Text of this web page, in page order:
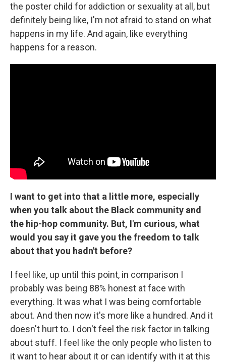
the poster child for addiction or sexuality at all, but
definitely being like, I'm not afraid to stand on what
happens in my life. And again, like everything
happens for a reason.
I want to get into that a little more, especially
when you talk about the Black community and
the hip-hop community. But, I'm curious, what
would you say it gave you the freedom to talk
about that you hadn't before?
I feel like, up until this point, in comparison I
probably was being 88% honest at face with
everything. It was what I was being comfortable
about. And then now it's more like a hundred. And it
doesn't hurt to. I don't feel the risk factor in talking
about stuff. I feel like the only people who listen to
it want to hear about it or can identify with it at this